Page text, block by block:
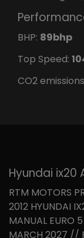
BHP: 89bhp
Top Speed:
CO2
Hyundai
RTM MOTORS
2012 HYUNDAI
MANUAL EURO
MARCH 2027